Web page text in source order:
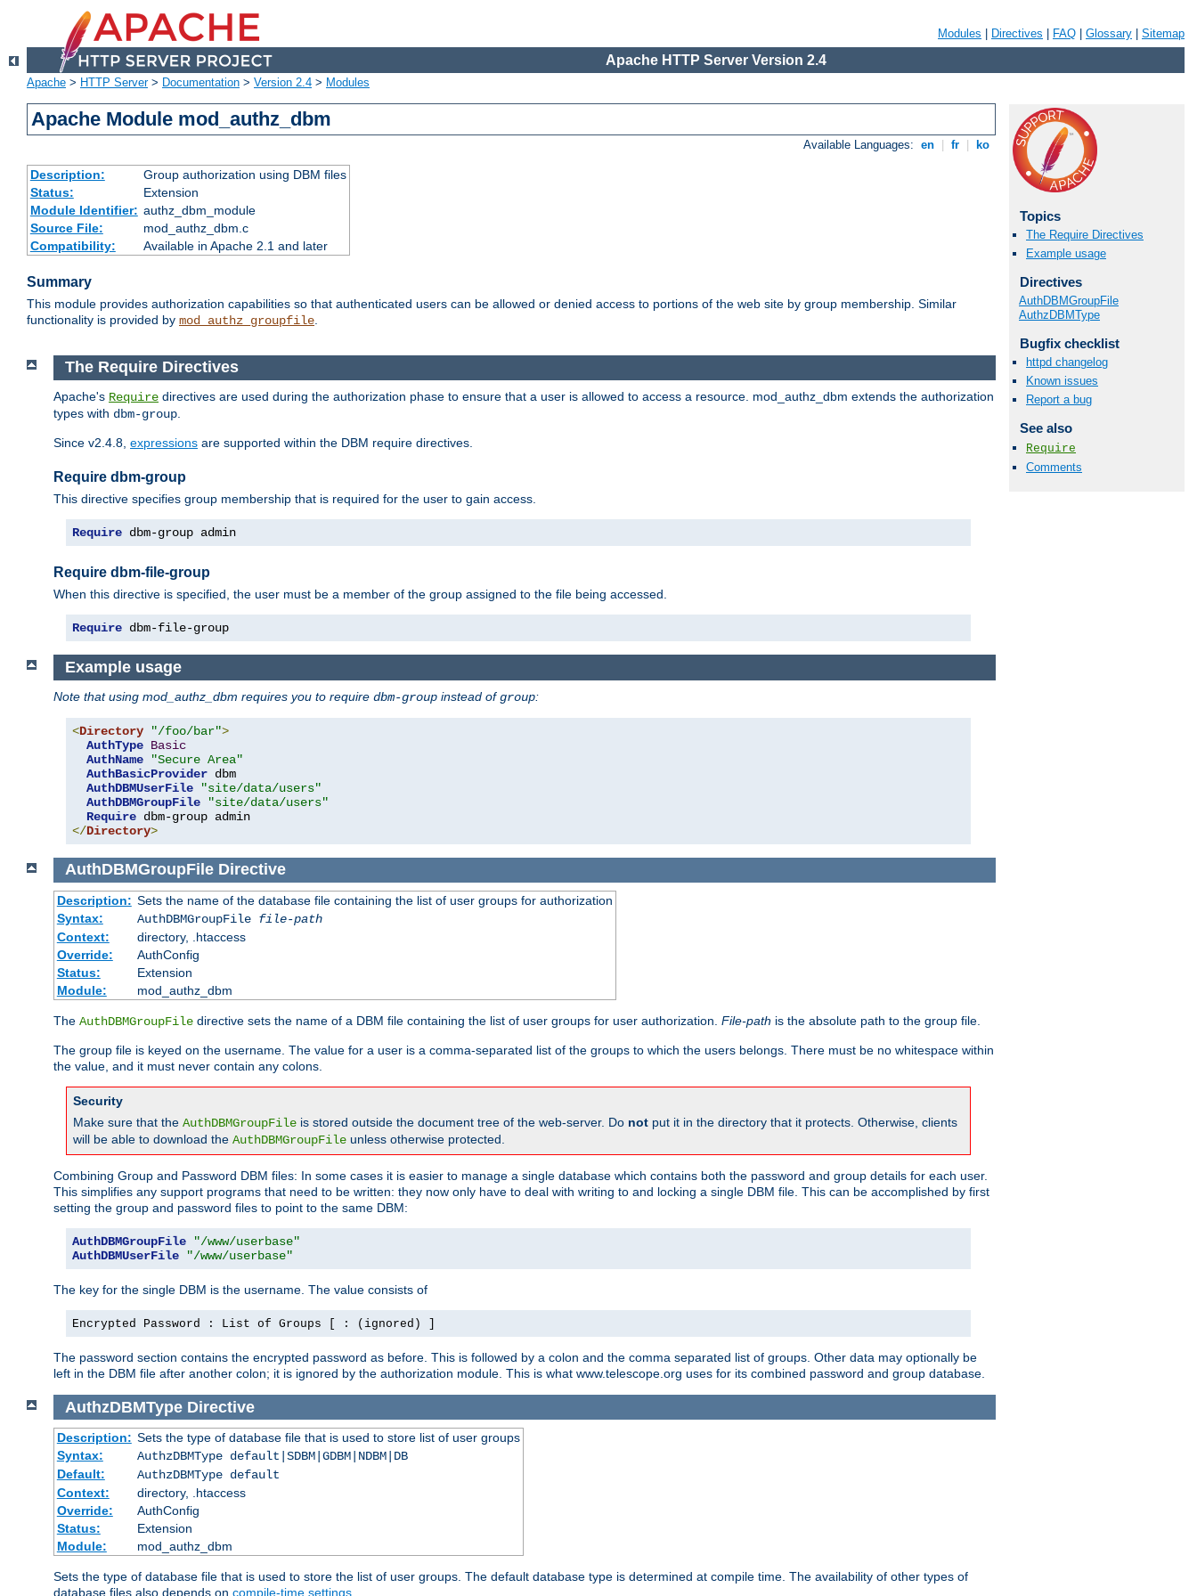
Modules Directives FAQ Glossary Sitemap
Apache HTTP Server Version 2.4
Apache > HTTP Server> Documentation > Version 2.4 > Modules
Apache Module mod_authz_dbm
Available Languages: en fr ko
Description:
Group authorization using DBM files
Status:
Extension
Module Identifier: authz_dbm_module
Source File:
mod_authz_dbm.c
Compatibility:
Available in Apache 2.1 and later
Summary
This module provides authorization capabilities so that authenticated users can be allowed or denied access to portions of the web site by group membership. Similar
functionality is provided by mod_authz_groupfile.
Topics
The Require Directives
Example usage
Directives
AuthDBMGroupFile
AuthzDBMType
Bugfix checklist
httpd changelog
Known issues
Report a bug
See also
Require
Comments
The Require Directives
Apache's Require directives are used during the authorization phase to ensure that a user is allowed to access a resource. mod_authz_dbm extends the authorization
types with dbm-group
Since v2.4.8, expressions are supported within the DBM require directives.
Require dbm-group
This directive specifies group membership that is required for the user to gain access.
Require dbm-group admin
Require dbm-file-group
When this directive is specified, the user must be a member of the group assigned to the file being accessed.
Require dbm-file-group
Example usage
Note that using mod_authz_dbm requires you to require dbm-group instead ofgroup:
<Directory "/foo/bar">
AuthType Basic
AuthName
"Secure Area"
AuthBasicProvider dbm
AuthDBMUserFile
"site/data/users"
AuthDBMGroupFile
"site/data/users"
Require
</Directory>
AuthDBMGroupFile Directive
Description: Sets the name of the database file containing the list of user groups for authorization
Syntax:
AuthDBMGroupFile file-path
Context:
directory, .htaccess
Override:
AuthConfig
Status:
Extension
Module:
mod_authz_dbm
The AuthDBMGroupFile directive sets the name of a DBM file containing the list of user groups for user authorization. File-path is the absolute path to the group file.
The group file is keyed on the username. The value for a user is a comma-separated list of the groups to which the users belongs. There must be no whitespace within
the value, and it must never contain any colons.
Security
Make sure that the AuthDBMGroupFile is stored outside the document tree of the web-server. Do not put it in the directory that it protects. Otherwise, clients
will be able to download the AuthDBMGroupFile unless otherwise protected.
Combining Group and Password DBM files: In some cases it is easier to manage a single database which contains both the password and group details for each user.
This simplifies any support programs that need to be written: they now only have to deal with writing to and locking a single DBM file. This can be accomplished by first
setting the group and password files to point to the same DBM:
AuthDBMGroupFile
"/www/userbase"
AuthDBMUserFile
"/www/userbase"
The key for the single DBM is the username. The value consists of
Encrypted Password : List of Groups [ : (ignored) ]
The password section contains the encrypted password as before. This is followed by a colon and the comma separated list of groups. Other data may optionally be
left in the DBM file after another colon; it is ignored by the authorization module. This is what www.telescope.org uses for its combined password and group database.
AuthzDBMType Directive
Description: Sets the type of database file that is used to store list of user groups
Syntax:
AuthzDBMType default|SDBM|GDBM|NDBM|DB
Default:
AuthzDBMType default
Context:
directory, .htaccess
Override:
AuthConfig
Status:
Extension
Module:
mod_authz_dbm
Sets the type of database file that is used to store the list of user groups. The default database type is determined at compile time. The availability of other types of
database files also depends on compile-time settings